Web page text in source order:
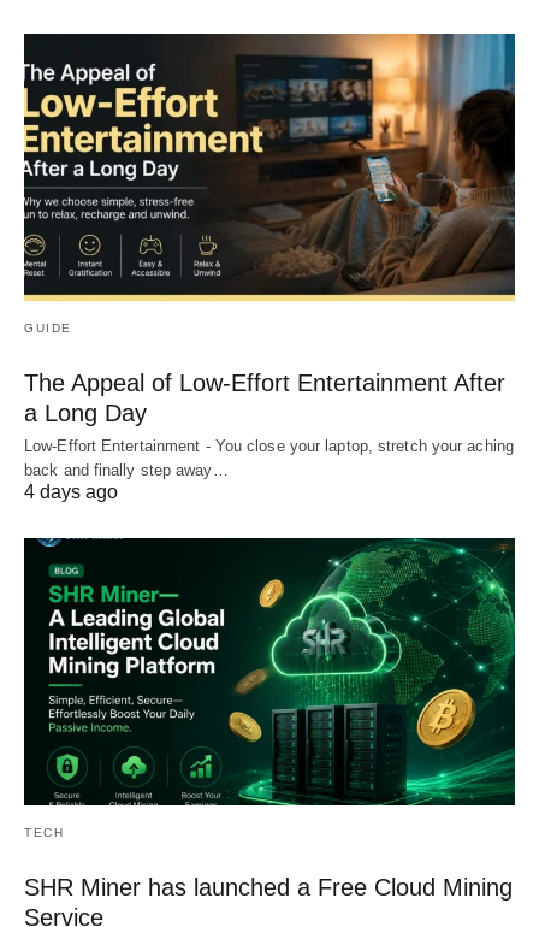
GUIDE
The Appeal of Low-Effort Entertainment After
a Long Day
Low-Effort Entertainment - You close your laptop, stretch your aching
back and finally step away…
4 days ago
TECH
SHR Miner has launched a Free Cloud Mining
Service